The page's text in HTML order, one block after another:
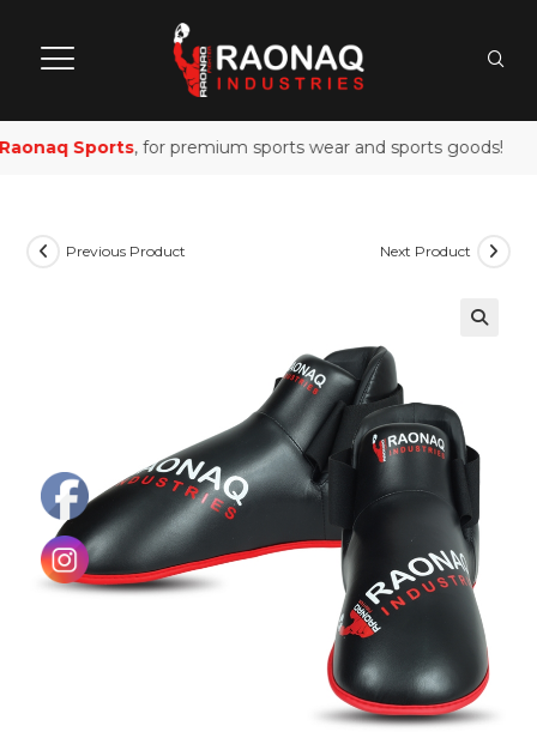
Sports, for premium sports wear and sports goods!
Previous Product Next Product